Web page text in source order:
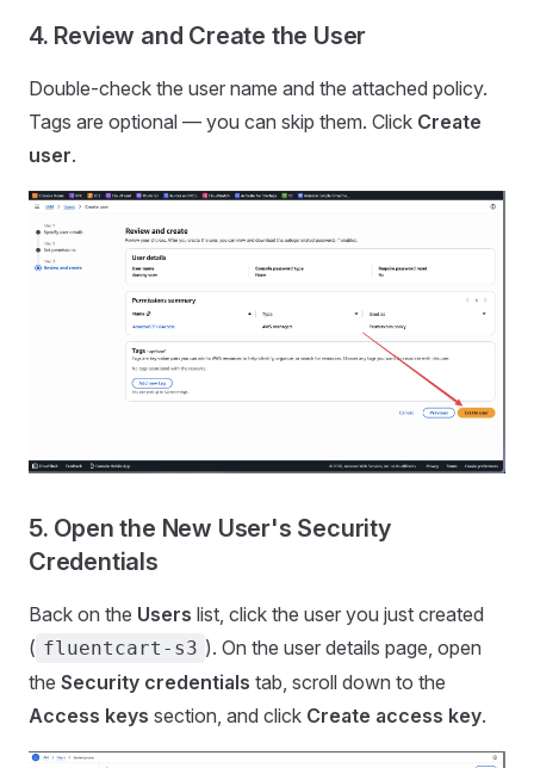
4. Review and Create the User
Double-check the user name and the attached policy.
Tags are optional — you can skip them. Click Create
user.
5. Open the New User's Security
Credentials
Back on the Users list, click the user you just created
( fluentcart-s3 ). On the user details page, open
the Security credentials tab, scroll down to the
Access keys section, and click Create access key.